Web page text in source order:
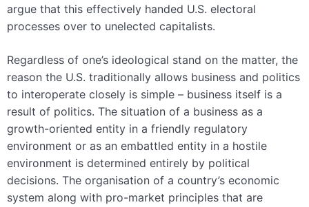
argue that this effectively handed U.S. electoral
processes over to unelected capitalists.
Regardless of one’s ideological stand on the matter, the
reason the U.S. traditionally allows business and politics
to interoperate closely is simple – business itself is a
result of politics. The situation of a business as a
growth-oriented entity in a friendly regulatory
environment or as an embattled entity in a hostile
environment is determined entirely by political
decisions. The organisation of a country’s economic
system along with pro-market principles that are